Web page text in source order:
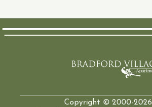
Copyright © 2000-2026